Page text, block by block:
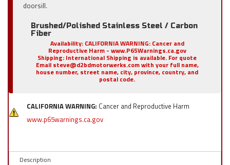
doorsill.
Brushed/Polished Stainless Steel / Carbon
Fiber
Availability: CALIFORNIA WARNING: Cancer and
Reproductive Harm - www.P65Warnings.ca.gov
Shipping: International Shipping is available. For quote
Email steve@d2bdmotorwerks.com with your full name,
house number, street name, city, province, country, and
postal code.
CALIFORNIA WARNING: Cancer and Reproductive Harm
www.p65warnings.ca.gov
Description